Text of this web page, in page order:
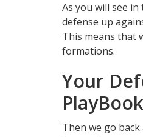
As you will see
defense up
This means that
formations.
Your
PlayBook
Then we go